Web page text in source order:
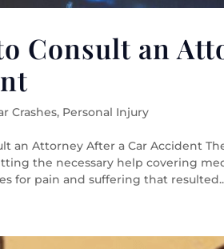
Consult an
Crashes, Personal Injury
an Attorney After a Car Accident
the necessary help covering
for pain and suffering that